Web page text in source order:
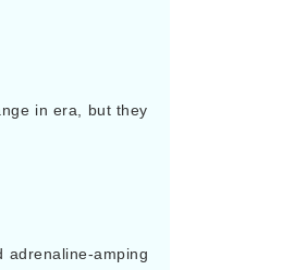
in era, but they
amping